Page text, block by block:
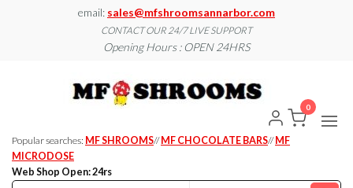
email: sales@mfshroomsannarbor.com
CONTACT OUR 24/7 LIVE SUPPORT
Opening Hours : OPEN 24HRS
Ann
Online Ann
Arbor
Popular searches: MF SHROOMS// MF CHOCOLATE BARS// MF
MICRODOSE
Web Shop Open: 24rs
0